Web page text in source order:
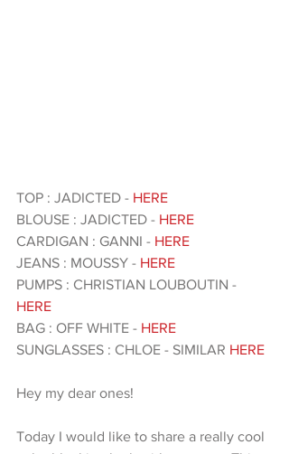
TOP : JADICTED - HERE
BLOUSE : JADICTED - HERE
CARDIGAN : GANNI - HERE
JEANS : MOUSSY - HERE
PUMPS : CHRISTIAN LOUBOUTIN -
HERE
BAG : OFF WHITE - HERE
SUNGLASSES : CHLOE - SIMILAR HERE
Hey my dear ones!
Today I would like to share a really cool